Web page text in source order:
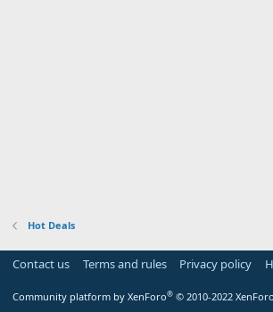
Hot Deals
Contact us Terms and rules Privacy policy
Community platform by XenForo® © 2010-2022